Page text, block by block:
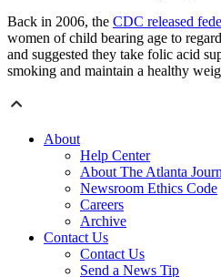
Back in 2006, the CDC released
women of child bearing age to
and suggested they take folic acid
smoking and maintain a healthy
About
Help Center
About The Atlanta
Newsroom Ethics Code
Careers
Archive
Contact Us
Contact Us
Send a News Tip